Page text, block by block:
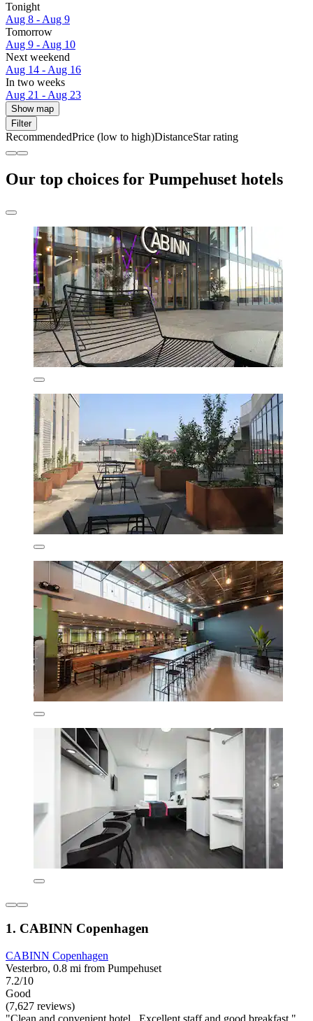
Tonight
Aug 8 - Aug 9
Tomorrow
Aug 9 - Aug 10
Next weekend
Aug 14 - Aug 16
In two weeks
Aug 21 - Aug 23
Show map
Filter
RecommendedPrice (low to high)DistanceStar rating
Our top choices for Pumpehuset hotels
1. CABINN Copenhagen
CABINN Copenhagen
Vesterbro, 0.8 mi from Pumpehuset
7.2/10
Good
(7,627 reviews)
"Clean and convenient hotel . Excellent staff and good breakfast."